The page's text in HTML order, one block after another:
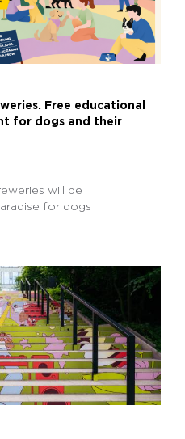
Free educational
for dogs and their
will be
for dogs